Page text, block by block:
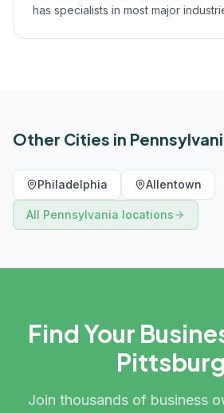
has specialists in most major
Other Cities in
Philadelphia Allentown
All Pennsylvania locations
Find Your
Join thousands of business